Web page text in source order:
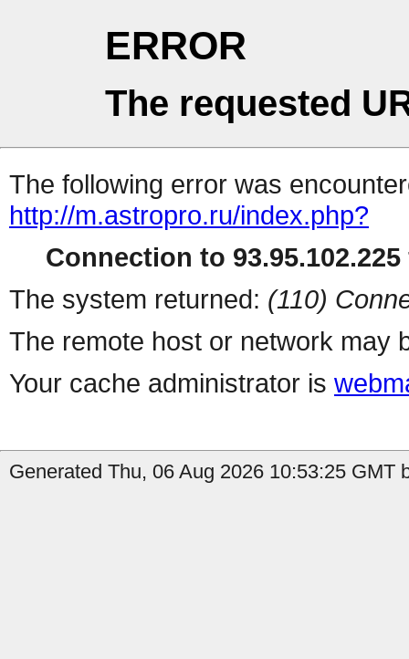
ERROR
The requested
The following error was
http://m.astropro.ru/index.php?
Connection to
The system returned: (110)
The remote host or network may
Your cache administrator is
Generated Thu, 06 Aug 2026 10:53:25